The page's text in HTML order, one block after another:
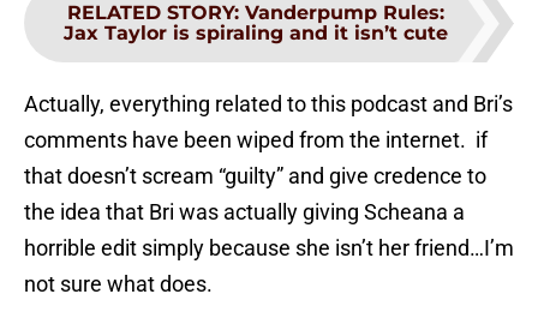
RELATED STORY: Vanderpump Rules:
Jax Taylor is spiraling and it isn’t cute
Actually, everything related to this podcast and Bri’s
comments have been wiped from the internet. if
that doesn’t scream “guilty” and give credence to
the idea that Bri was actually giving Scheana a
horrible edit simply because she isn’t her friend…I’m
not sure what does.